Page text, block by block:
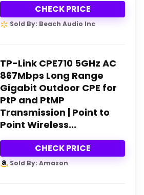
CHECK PRICE
Sold By: Beach Audio Inc
TP-Link CPE710 5GHz AC
867Mbps Long Range
Gigabit Outdoor CPE for
PtP and PtMP
Transmission | Point to
Point Wireless...
CHECK PRICE
Sold By: Amazon